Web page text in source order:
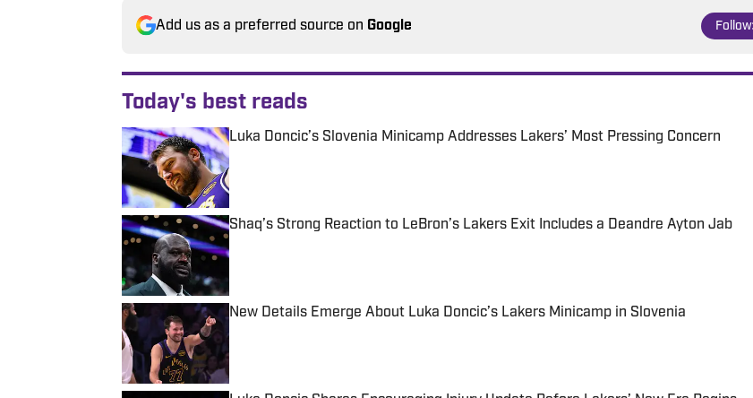
Add us as a preferred source on Google Follow
Today's best reads
Luka Doncic’s Slovenia Minicamp Addresses Lakers’ Most Pressing Concern
Published by on Invalid Date
Shaq’s Strong Reaction to LeBron’s Lakers Exit Includes a Deandre Ayton Jab
New Details Emerge About Luka Doncic’s Lakers Minicamp in Slovenia